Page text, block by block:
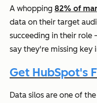
A whopping 82% of
data on their target
succeeding in their role
say they're missing key
Get HubSpot's
Data silos are one of